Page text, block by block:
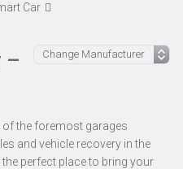
Car
–
of the foremost garages
and vehicle recovery in the
perfect place to bring your